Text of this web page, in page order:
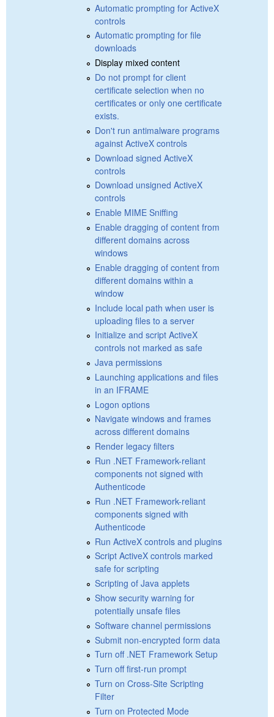
Automatic prompting for ActiveX
controls
Automatic prompting for file
downloads
Display mixed content
Do not prompt for client
certificate selection when no
certificates or only one certificate
exists.
Don't run antimalware programs
against ActiveX controls
Download signed ActiveX
controls
Download unsigned ActiveX
controls
Enable MIME Sniffing
Enable dragging of content from
different domains across
windows
Enable dragging of content from
different domains within a
window
Include local path when user is
uploading files to a server
Initialize and script ActiveX
controls not marked as safe
Java permissions
Launching applications and files
in an IFRAME
Logon options
Navigate windows and frames
across different domains
Render legacy filters
Run .NET Framework-reliant
components not signed with
Authenticode
Run .NET Framework-reliant
components signed with
Authenticode
Run ActiveX controls and plugins
Script ActiveX controls marked
safe for scripting
Scripting of Java applets
Show security warning for
potentially unsafe files
Software channel permissions
Submit non-encrypted form data
Turn off .NET Framework Setup
Turn off first-run prompt
Turn on Cross-Site Scripting
Filter
Turn on Protected Mode